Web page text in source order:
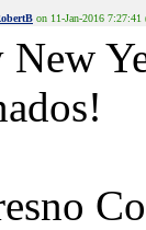
on 11-Jan-2016 7:27:41
New